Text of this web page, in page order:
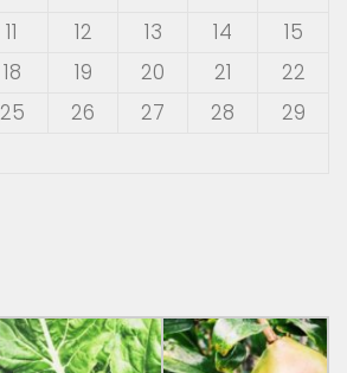
11 12 13 14
15
18 19 20 21
22
25 26 27 28
29